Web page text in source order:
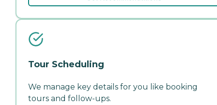
Tour Scheduling
We manage key details for you like booking
tours and follow-ups.